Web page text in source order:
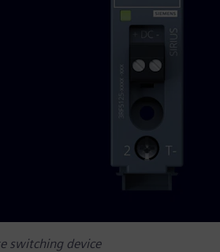
switching device